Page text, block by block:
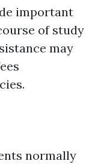
important
of study
may
normally